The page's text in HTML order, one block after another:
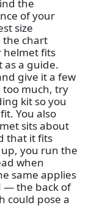
the
of your
size
the chart
helmet fits
as a guide.
give it a few
too much, try
kit so you
You also
sits about
that it fits
you run the
when
same applies
— the back of
could pose a